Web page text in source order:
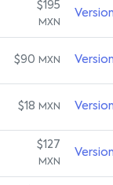
$195
MXN
$90 MXN
$18 MXN
$127
MXN